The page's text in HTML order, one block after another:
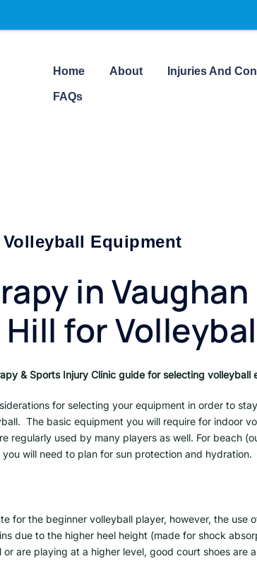
Home About Injuries And
FAQs
Equipment
in Vaughan
for
& Sports Injury Clinic guide for selecting volleyball
for selecting your equipment in order to
The basic equipment you will require for indoor
regularly used by many players as well. For beach
will need to plan for sun protection and hydration.
for the beginner volleyball player, however, the use
due to the higher heel height (made for shock
are playing at a higher level, good court shoes are